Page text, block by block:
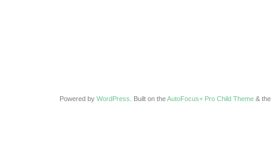
Powered by WordPress . Built on theAutoFocus+ Pro Child Theme & the